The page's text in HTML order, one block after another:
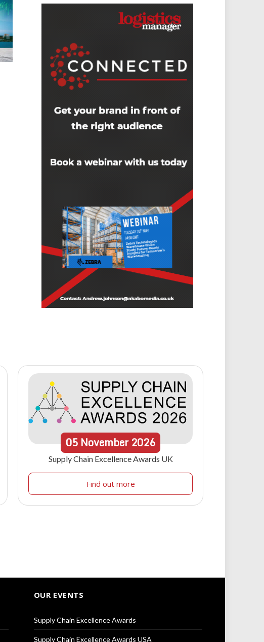
05 November 2026
Supply Chain Excellence Awards UK
Find out more
OUR EVENTS
Supply Chain Excellence Awards
Supply Chain Excellence Awards USA